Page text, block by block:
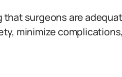
that surgeons are
minimize